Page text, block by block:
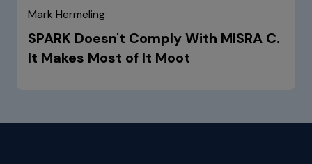
Mark Hermeling
SPARK Doesn't Comply With MISRA C.
It Makes Most of It Moot